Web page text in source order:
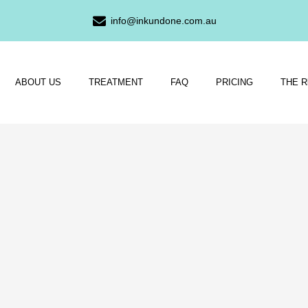
info@inkundone.com.au
ABOUT US TREATMENT FAQ PRICING THE